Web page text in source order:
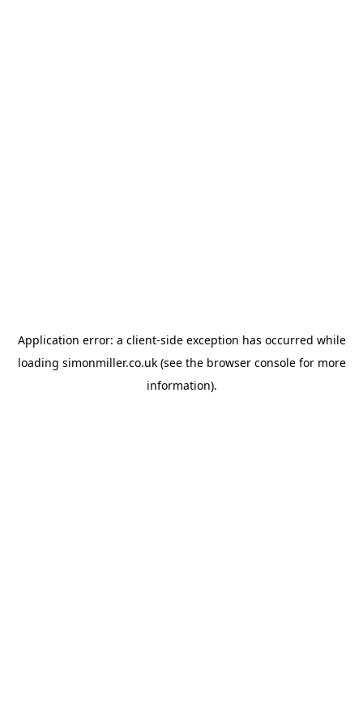
Application error: a client-side exception has occurred while
loading simonmiller.co.uk(see the browser consolefor more
information).